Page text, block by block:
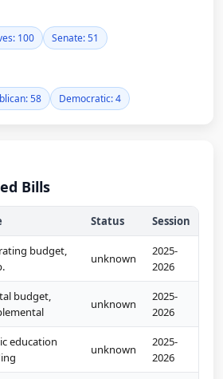
100 Senate: 51
58 Democratic: 4
Bills
Status Session
budget,
unknown
2025-
2026
budget,
unknown
2025-
2026
education
unknown
2025-
2026